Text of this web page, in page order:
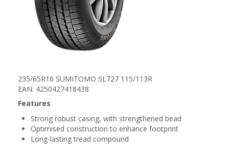
235/65R16 SUMITOMO SL727 115/113R
EAN: 4250427418438
Features
Strong robust casing, with strengthened bead
Optimised construction to enhance footprint
Long-lasting tread compound